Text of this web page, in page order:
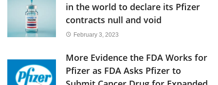
in the world to declare its Pfizer
contracts null and void
February 3, 2023
More Evidence the FDA Works for
Pfizer as FDA Asks Pfizer to